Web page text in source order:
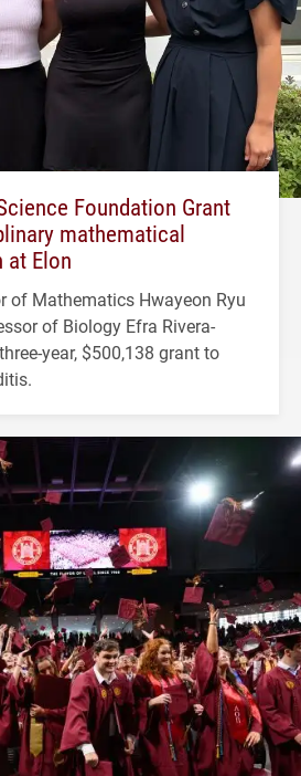
Foundation Grant
mathematical
at Elon
of Mathematics Hwayeon Ryu
of Biology Efra Rivera-
year, $500,138 grant to